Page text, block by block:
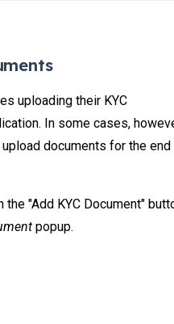
uploading their KYC
In some cases,
documents for the end
"Add KYC Document"
popup.